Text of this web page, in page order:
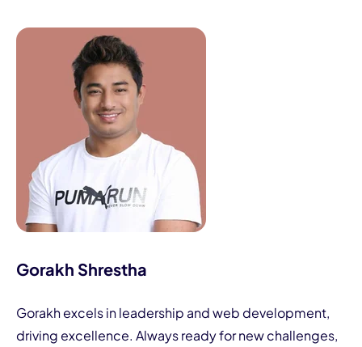
Gorakh Shrestha
Gorakh excels in leadership and web development,
driving excellence. Always ready for new challenges,